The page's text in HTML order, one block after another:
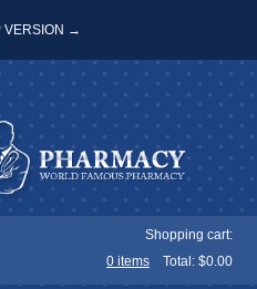
VERSION →
Shopping cart:
0 items Total: $0.00